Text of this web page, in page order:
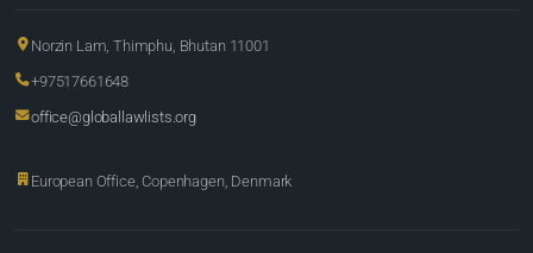
Norzin Lam, Thimphu, Bhutan 11001
+97517661648
office@globallawlists.org
European Office, Copenhagen, Denmark